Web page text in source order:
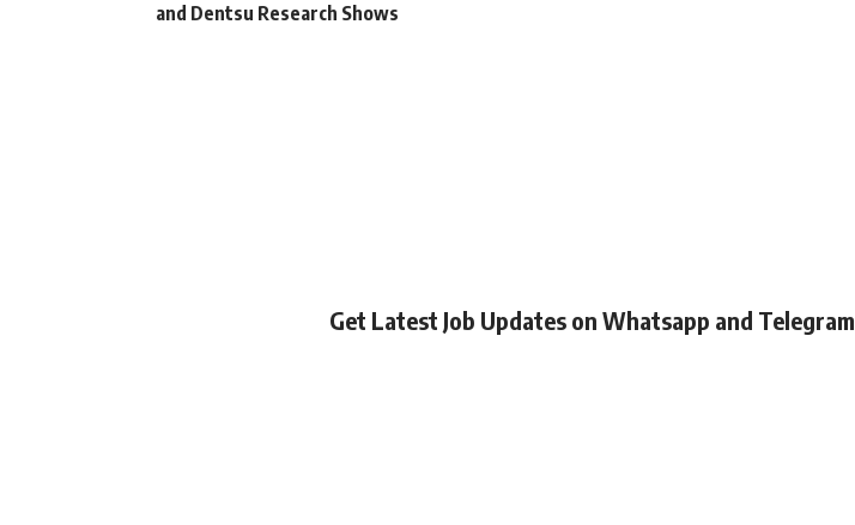
and Dentsu Research Shows
Get Latest Job Updates on Whatsapp and Telegram